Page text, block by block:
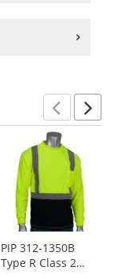
PIP 312-1350B
Type R Class 2